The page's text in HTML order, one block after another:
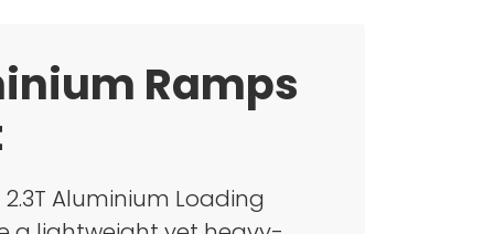
Ramps
Aluminium Loading